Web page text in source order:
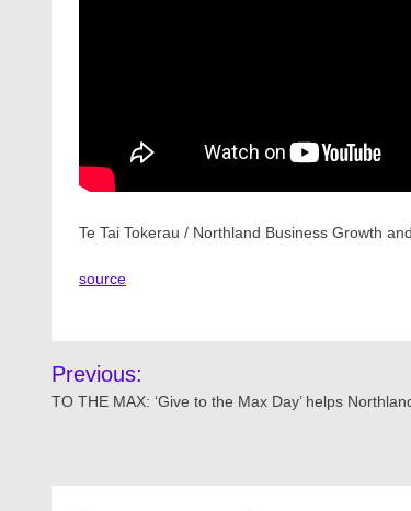
Te Tai Tokerau / Northland Business Growth
source
Post
navigation
Previous:
TO THE MAX: ‘Give to the Max Day’ helps